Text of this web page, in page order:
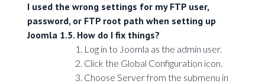
I used the wrong settings for my FTP user,
password, or FTP root path when setting up
Joomla 1.5. How do I fix things?
Log in to Joomla as the admin user.
Click the Global Configuration icon.
Choose Server from the submenu in